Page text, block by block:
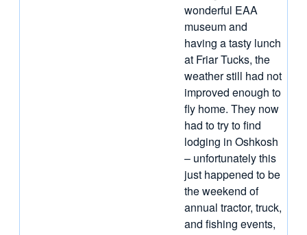
wonderful EAA
museum and
having a tasty lunch
at Friar Tucks, the
weather still had not
improved enough to
fly home. They now
had to try to find
lodging in Oshkosh
– unfortunately this
just happened to be
the weekend of
annual tractor, truck,
and fishing events,